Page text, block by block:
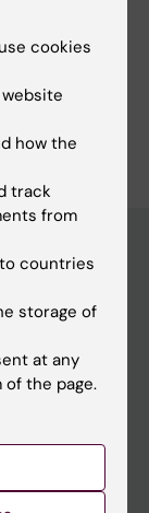
cookies
how the
track
from
countries
storage of
at any
the page.